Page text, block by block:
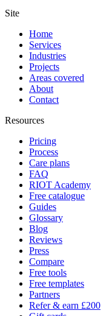
Site
Home
Services
Industries
Projects
Areas covered
About
Contact
Resources
Pricing
Process
Care plans
FAQ
RIOT Academy
Free catalogue
Guides
Glossary
Blog
Reviews
Press
Compare
Free tools
Free templates
Partners
Refer & earn £200